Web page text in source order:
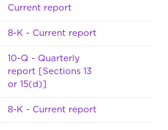
Current report
8-K - Current report
10-Q - Quarterly
report [Sections 13
or 15(d)]
8-K - Current report